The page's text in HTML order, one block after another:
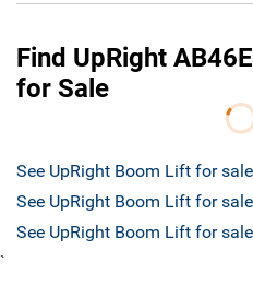
Find UpRight
for Sale
See UpRight Boom Lift for
See UpRight Boom Lift for
See UpRight Boom Lift for
`